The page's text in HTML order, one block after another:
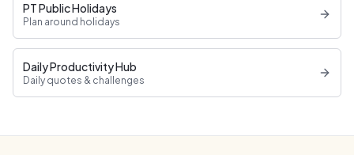
PT Public Holidays
Plan around holidays
Daily Productivity Hub
Daily quotes & challenges